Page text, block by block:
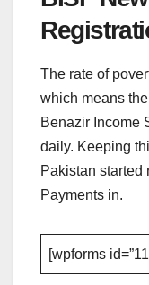
The rate of
which means
Benazir Income
daily. Keeping
Pakistan
Payments in.
[wpforms